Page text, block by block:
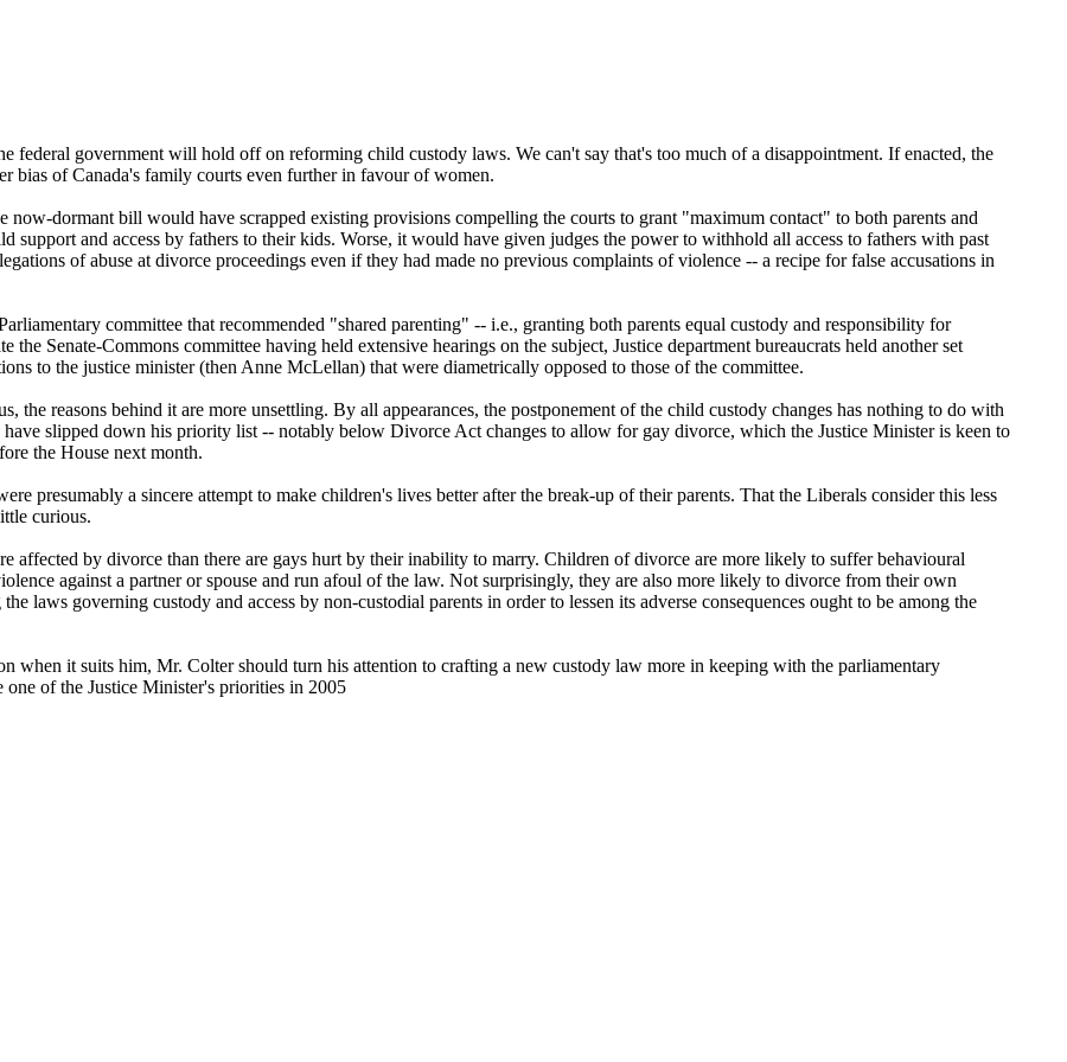
federal government will hold off on reforming child custody laws. We can't say that's too much of a disappointment. If enacted, the
bias of Canada's family courts even further in favour of women.
now-dormant bill would have scrapped existing provisions compelling the courts to grant "maximum contact" to both parents and
support and access by fathers to their kids. Worse, it would have given judges the power to withhold all access to fathers with past
of abuse at divorce proceedings even if they had made no previous complaints of violence -- a recipe for false accusations in
committee that recommended "shared parenting" -- i.e., granting both parents equal custody and responsibility for
Senate-Commons committee having held extensive hearings on the subject, Justice department bureaucrats held another set
to the justice minister (then Anne McLellan) that were diametrically opposed to those of the committee.
the reasons behind it are more unsettling. By all appearances, the postponement of the child custody changes has nothing to do with
slipped down his priority list -- notably below Divorce Act changes to allow for gay divorce, which the Justice Minister is keen to
the House next month.
presumably a sincere attempt to make children's lives better after the break-up of their parents. That the Liberals consider this less
curious.
affected by divorce than there are gays hurt by their inability to marry. Children of divorce are more likely to suffer behavioural
against a partner or spouse and run afoul of the law. Not surprisingly, they are also more likely to divorce from their own
laws governing custody and access by non-custodial parents in order to lessen its adverse consequences ought to be among the
when it suits him, Mr. Colter should turn his attention to crafting a new custody law more in keeping with the parliamentary
one of the Justice Minister's priorities in 2005